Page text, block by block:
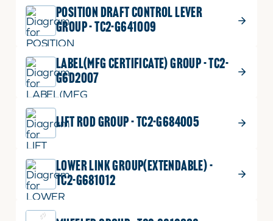
POSITION DRAFT CONTROL LEVER
GROUP - TC2-G641009
LABEL(MFG CERTIFICATE) GROUP - TC2-
G6D2007
LIFT ROD GROUP - TC2-G684005
LOWER LINK GROUP(EXTENDABLE) -
TC2-G681012